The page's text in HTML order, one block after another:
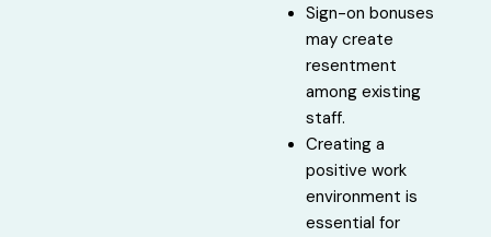
Sign-on bonuses
may create
resentment
among existing
staff.
Creating a
positive work
environment is
essential for